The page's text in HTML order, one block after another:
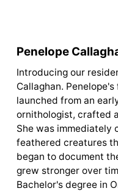
Penelope
Introducing our
Callaghan.
launched from an
ornithologist, crafted
She was
feathered creatures
began to document
grew stronger over
Bachelor's degree in